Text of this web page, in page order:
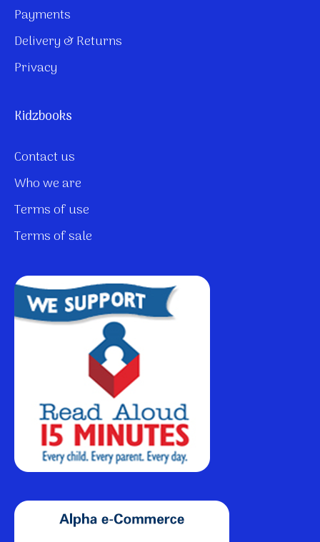
Payments
Delivery & Returns
Privacy
Kidzbooks
Contact us
Who we are
Terms of use
Terms of sale